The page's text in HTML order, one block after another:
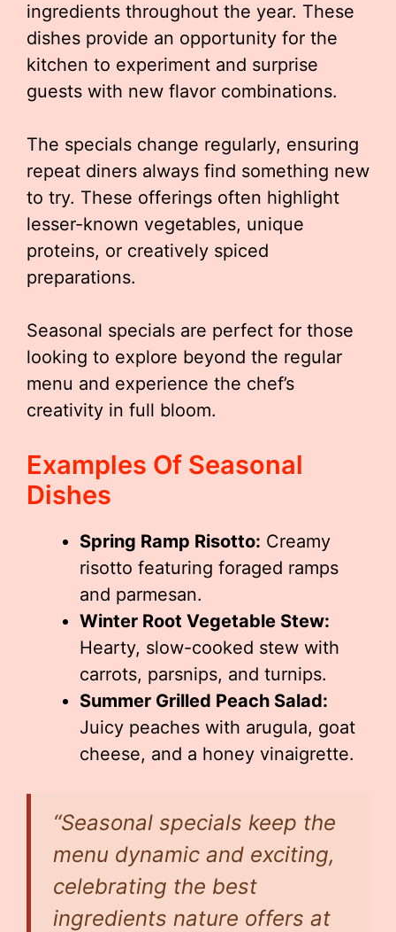
ingredients throughout the year. These
dishes provide an opportunity for the
kitchen to experiment and surprise
guests with new flavor combinations.
The specials change regularly, ensuring
repeat diners always find something new
to try. These offerings often highlight
lesser-known vegetables, unique
proteins, or creatively spiced
preparations.
Seasonal specials are perfect for those
looking to explore beyond the regular
menu and experience the chef’s
creativity in full bloom.
Examples Of Seasonal
Dishes
Spring Ramp Risotto: Creamy
risotto featuring foraged ramps
and parmesan.
Winter Root Vegetable Stew:
Hearty, slow-cooked stew with
carrots, parsnips, and turnips.
Summer Grilled Peach Salad:
Juicy peaches with arugula, goat
cheese, and a honey vinaigrette.
“Seasonal specials keep the
menu dynamic and exciting,
celebrating the best
ingredients nature offers at